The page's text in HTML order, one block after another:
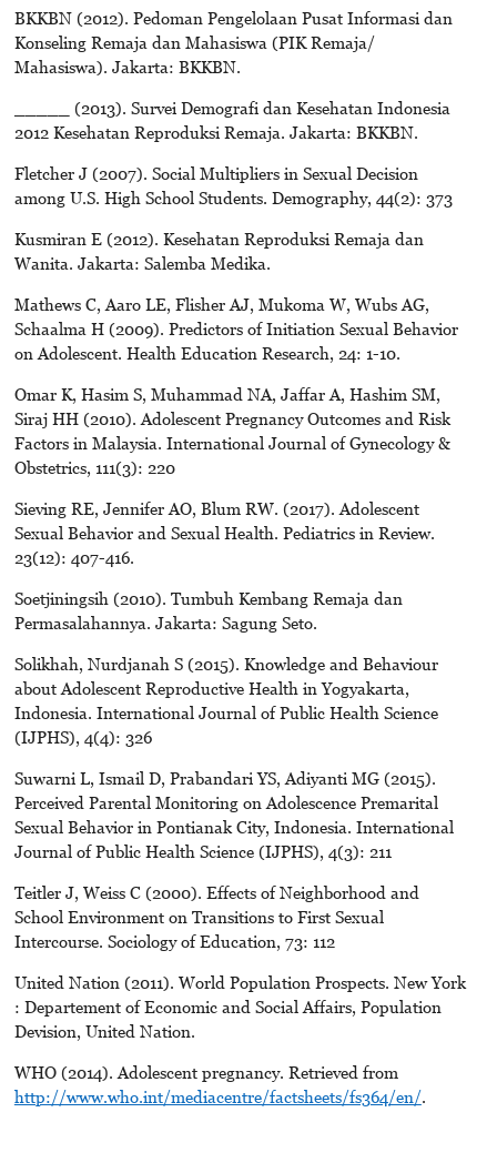
BKKBN (2012). Pedoman Pengelolaan Pusat Informasi dan
Konseling Remaja dan Mahasiswa (PIK Remaja/
Mahasiswa). Jakarta: BKKBN.
_____ (2013). Survei Demografi dan Kesehatan Indonesia
2012 Kesehatan Reproduksi Remaja. Jakarta: BKKBN.
Fletcher J (2007). Social Multipliers in Sexual Decision
among U.S. High School Students. Demography, 44(2): 373
Kusmiran E (2012). Kesehatan Reproduksi Remaja dan
Wanita. Jakarta: Salemba Medika.
Mathews C, Aaro LE, Flisher AJ, Mukoma W, Wubs AG,
Schaalma H (2009). Predictors of Initiation Sexual Behavior
on Adolescent. Health Education Research, 24: 1-10.
Omar K, Hasim S, Muhammad NA, Jaffar A, Hashim SM,
Siraj HH (2010). Adolescent Pregnancy Outcomes and Risk
Factors in Malaysia. International Journal of Gynecology &
Obstetrics, 111(3): 220
Sieving RE, Jennifer AO, Blum RW. (2017). Adolescent
Sexual Behavior and Sexual Health. Pediatrics in Review.
23(12): 407-416.
Soetjiningsih (2010). Tumbuh Kembang Remaja dan
Permasalahannya. Jakarta: Sagung Seto.
Solikhah, Nurdjanah S (2015). Knowledge and Behaviour
about Adolescent Reproductive Health in Yogyakarta,
Indonesia. International Journal of Public Health Science
(IJPHS), 4(4): 326
Suwarni L, Ismail D, Prabandari YS, Adiyanti MG (2015).
Perceived Parental Monitoring on Adolescence Premarital
Sexual Behavior in Pontianak City, Indonesia. International
Journal of Public Health Science (IJPHS), 4(3): 211
Teitler J, Weiss C (2000). Effects of Neighborhood and
School Environment on Transitions to First Sexual
Intercourse. Sociology of Education, 73: 112
United Nation (2011). World Population Prospects. New York
: Departement of Economic and Social Affairs, Population
Devision, United Nation.
WHO (2014). Adolescent pregnancy. Retrieved from
http://www.who.int/mediacentre/factsheets/fs364/en/.